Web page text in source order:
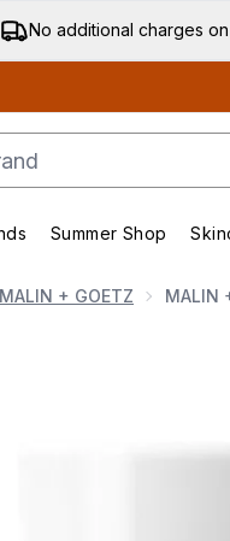
No additional charges
Enter submenu (New & Trending)
Enter submenu
Summer Shop
MALIN + GOETZ MALIN